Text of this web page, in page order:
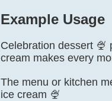
Example Usage
Celebration dessert 🍨
cream makes every
The menu or kitchen
ice cream 🍨